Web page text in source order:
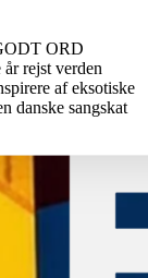
ORD
rejst verden
af eksotiske
danske sangskat